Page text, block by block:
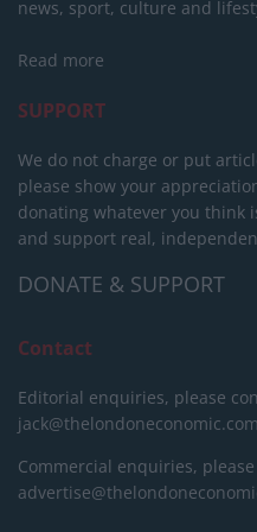
news, sport, culture and
Read more
SUPPORT
We do not charge or put
please show your
donating whatever you think
and support real,
DONATE & SUPPORT
Contact
Editorial enquiries, please
jack@thelondoneconomic.com
Commercial enquiries,